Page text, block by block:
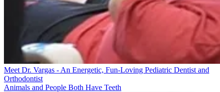
Meet Dr. Vargas - An Energetic, Fun-Loving Pediatric Dentist and
Orthodontist
Animals and People Both Have Teeth